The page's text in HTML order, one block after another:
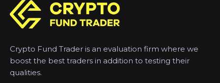
Crypto Fund Trader is an evaluation firm where we
boost the best traders in addition to testing their
qualities.